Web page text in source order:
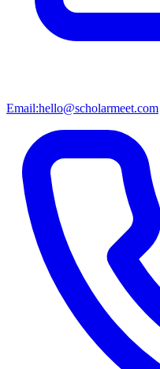
Email:hello@scholarmeet.com